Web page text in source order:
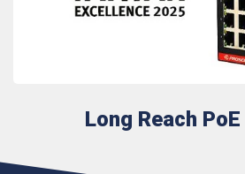
Long Reach